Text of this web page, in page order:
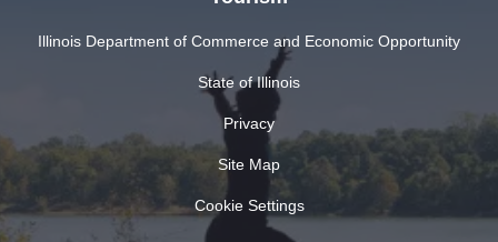
Illinois Department of Commerce and Economic Opportunity
State of Illinois
Privacy
Site Map
Cookie Settings